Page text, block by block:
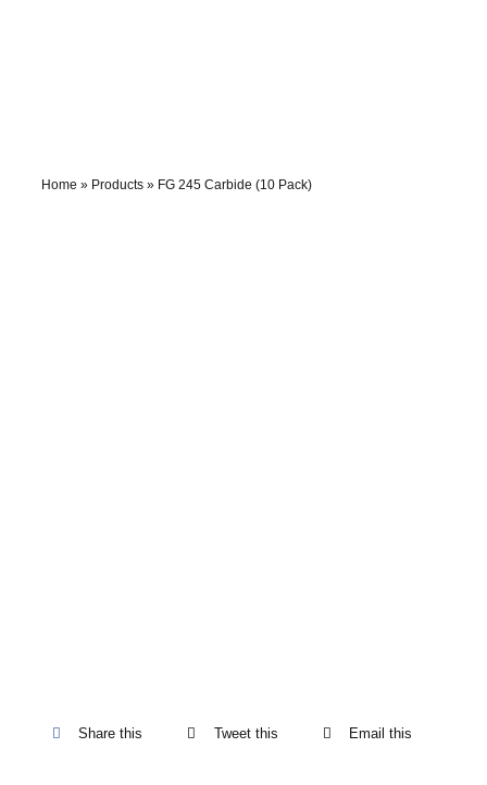
Home » Products» FG 245 Carbide (10 Pack)
Share this Tweet this Email this